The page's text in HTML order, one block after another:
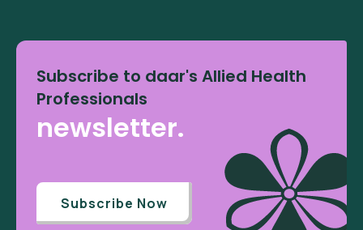
Subscribe to daar's Allied Health
Professionals
newsletter.
Subscribe Now